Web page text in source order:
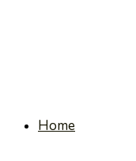
Home